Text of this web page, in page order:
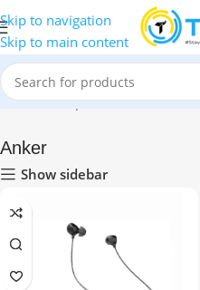
Skip to navigation
Skip to main content
Home»Shop»Mobile
Anker
Show sidebar